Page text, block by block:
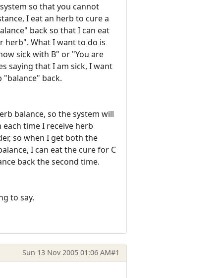
so that you cannot
I eat an herb to cure a
back so that I can eat
herb". What I want to do is
sick with B" or "You are
saying that I am sick, I want
back.
balance, so the system will
time I receive herb
so when I get both the
I can eat the cure for C
back the second time.
to say.
Sun 13 Nov 2005 01:06 AM#1